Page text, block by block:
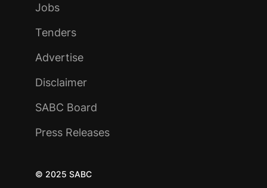
Jobs
Tenders
Advertise
Disclaimer
SABC Board
Press Releases
© 2025 SABC